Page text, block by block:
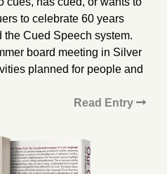
to celebrate 60 years
the Cued Speech system.
board meeting in Silver
planned for people and
Read Entry